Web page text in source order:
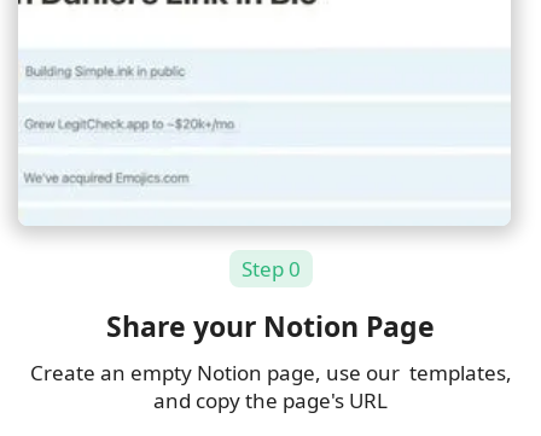
Step 0
Share your Notion Page
Create an empty Notion page, use our templates,
and copy the page's URL